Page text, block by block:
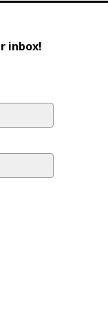
inbox!